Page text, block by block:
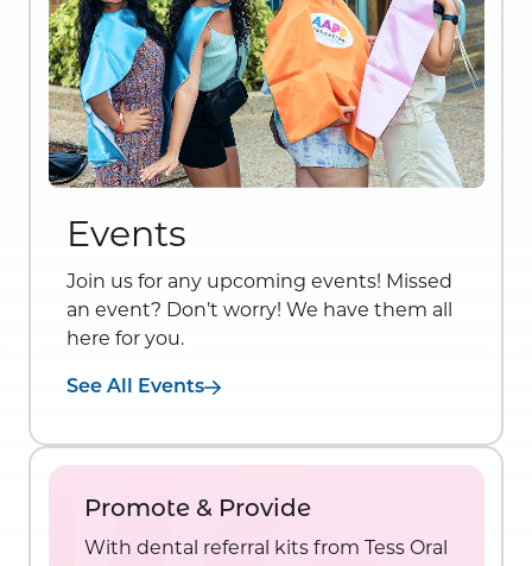
Events
Join us for any upcoming events! Missed
an event? Don’t worry! We have them all
here for you.
See All Events
Promote & Provide
With dental referral kits from Tess Oral